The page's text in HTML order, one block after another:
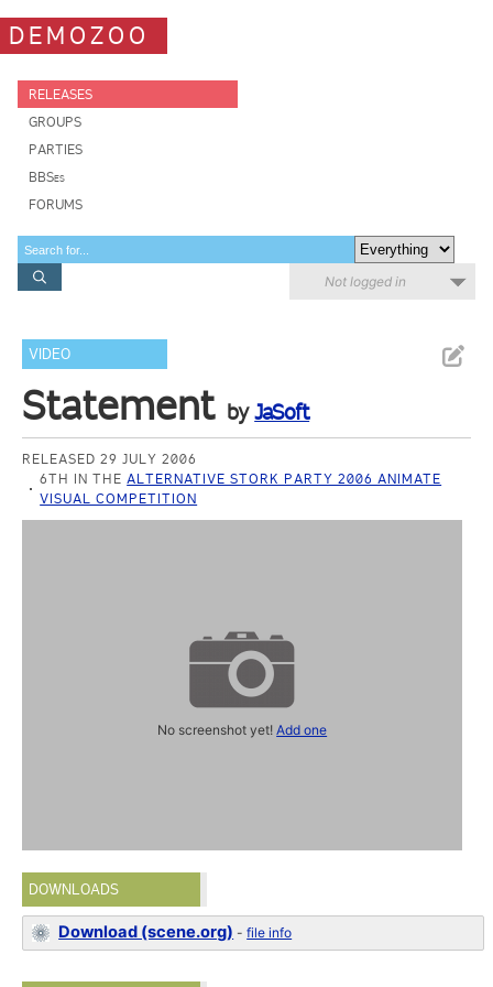
DEMOZOO
RELEASES
GROUPS
PARTIES
BBSes
FORUMS
Not logged in
VIDEO
Statement byJaSoft
RELEASED 29 JULY 2006
6TH IN THEALTERNATIVE STORK PARTY 2006 ANIMATE
VISUAL COMPETITION
No screenshot yet!Add one
DOWNLOADS
Download (scene.org) -file info